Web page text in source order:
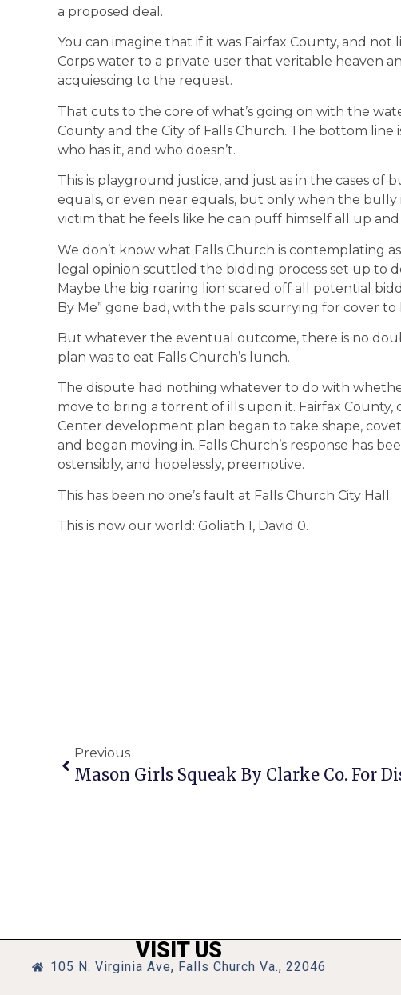
a proposed deal.
You can imagine that if it was Fairfax County, and
Corps water to a private user that veritable heaven
acquiescing to the request.
That cuts to the core of what’s going on with the
County and the City of Falls Church. The bottom line
who has it, and who doesn’t.
This is playground justice, and just as in the cases of
equals, or even near equals, but only when the bully
victim that he feels like he can puff himself all up and
We don’t know what Falls Church is contemplating
legal opinion scuttled the bidding process set up to
Maybe the big roaring lion scared off all potential
By Me” gone bad, with the pals scurrying for cover
But whatever the eventual outcome, there is no
plan was to eat Falls Church’s lunch.
The dispute had nothing whatever to do with
move to bring a torrent of ills upon it. Fairfax County,
Center development plan began to take shape,
and began moving in. Falls Church’s response has
ostensibly, and hopelessly, preemptive.
This has been no one’s fault at Falls Church City Hall.
This is now our world: Goliath 1, David 0.
Previous
VISIT US
105 N. Virginia Ave, Falls Church Va., 22046